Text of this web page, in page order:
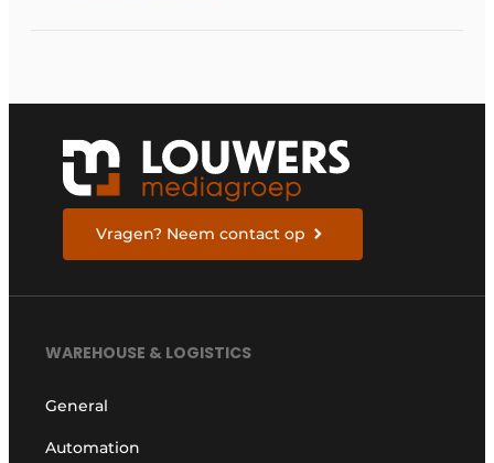
Vragen? Neem contact op
WAREHOUSE & LOGISTICS
General
Automation